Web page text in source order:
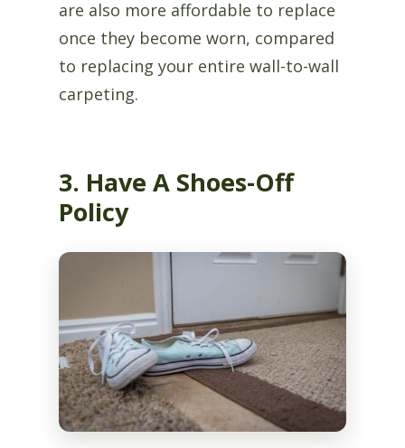
are also more affordable to replace
once they become worn, compared
to replacing your entire wall-to-wall
carpeting.
3. Have A Shoes-Off
Policy